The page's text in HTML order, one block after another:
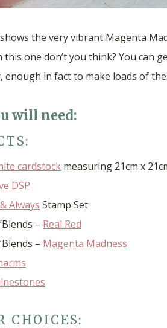
the very vibrant Magenta
this one don’t you think? You can
enough in fact to make loads of
will need:
cardstock measuring 21cm x
DSP
Always Stamp Set
– Real Red
– Magenta Madness
CHOICES: